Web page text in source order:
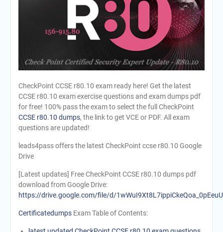
CheckPoint CCSE r80.10 exam ready here! Get the latest
CCSE r80.10 exam exercise questions and exam dumps pdf
for free! 100% pass the exam to select the full CheckPoint
CCSE r80.10 dumps, the link to get VCE or PDF. All exam
questions are updated!
leads4pass offers the latest CheckPoint ccse r80.10 Google
Drive
[Latest updates] Free CheckPoint CCSE r80.10 dumps pdf
download from Google Drive:
https://drive.google.com/file/d/
CertificatedumpsExam Table of Contents: